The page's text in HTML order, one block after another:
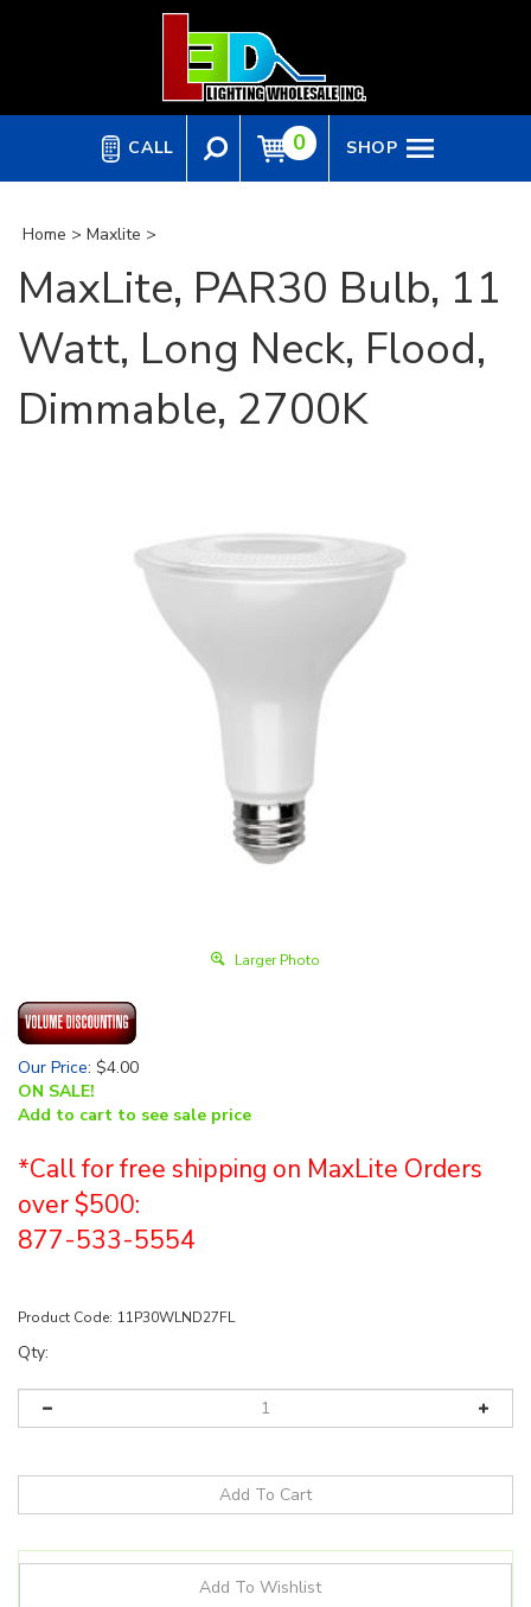
CALL 0 SHOP
Home > Maxlite >
MaxLite, PAR30 Bulb, 11
Watt, Long Neck, Flood,
Dimmable, 2700K
Larger Photo
Our Price: $4.00
ON SALE!
Add to cart to see sale price
*Call for free shipping on MaxLite Orders
over $500:
877-533-5554
Product Code: 11P30WLND27FL
Qty: